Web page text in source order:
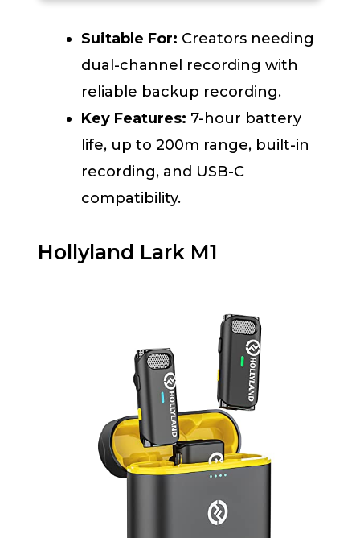
Suitable For: Creators needing
dual-channel recording with
reliable backup recording.
Key Features: 7-hour battery
life, up to 200m range, built-in
recording, and USB-C
compatibility.
Hollyland Lark M1